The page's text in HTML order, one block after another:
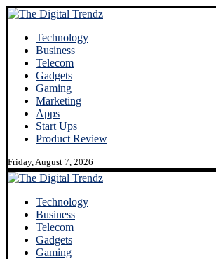
Technology
Business
Telecom
Gadgets
Gaming
Marketing
Apps
Start Ups
Product Review
Friday, August 7, 2026
Technology
Business
Telecom
Gadgets
Gaming